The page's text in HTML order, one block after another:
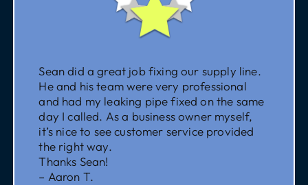
Sean did a great job fixing our supply line.
He and his team were very professional
and had my leaking pipe fixed on the same
day I called. As a business owner myself,
it’s nice to see customer service provided
the right way.
Thanks Sean!
– Aaron T.